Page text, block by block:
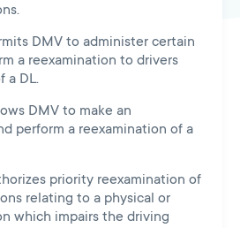
DMV to administer certain
a reexamination to drivers
a DL.
DMV to make an
perform a reexamination of a
priority reexamination of
relating to a physical or
which impairs the driving